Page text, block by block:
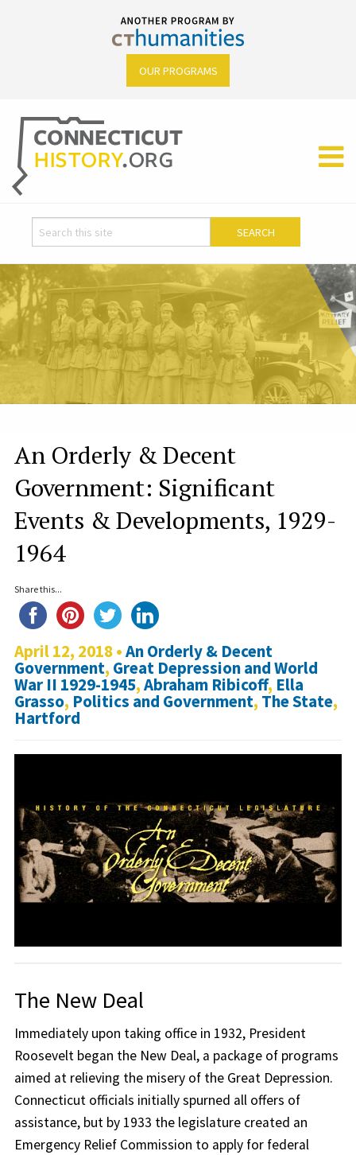
OUR PROGRAMS
An Orderly & Decent
Government: Significant
Events & Developments, 1929-
1964
Share this...
April 12, 2018 •An Orderly & Decent
Government, Great Depression and World
War II 1929-1945,Abraham Ribicoff, Ella
Grasso, Politics and Government, The State,
Hartford
The New Deal
Immediately upon taking office in 1932, President
Roosevelt began the New Deal, a package of programs
aimed at relieving the misery of the Great Depression.
Connecticut officials initially spurned all offers of
assistance, but by 1933 the legislature created an
Emergency Relief Commission to apply for federal